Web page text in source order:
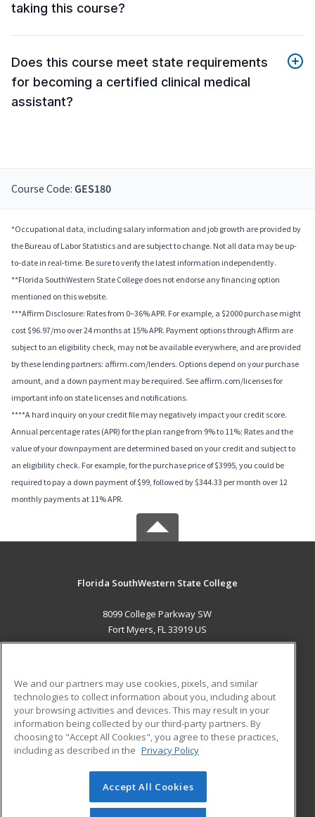
taking this course?
Does this course meet state requirements
for becoming a certified clinical medical
assistant?
Course Code: GES180
*Occupational data, including salary information and job growth are provided by
the Bureau of Labor Statistics and are subject to change. Not all data may be up-
to-date in real-time. Be sure to verify the latest information independently.
**Florida SouthWestern State College does not endorse any financing option
mentioned on this website.
***Affirm Disclosure: Rates from 0–36% APR. For example, a $2000 purchase might
cost $96.97/mo over 24 months at 15% APR. Payment options through Affirm are
subject to an eligibility check, may not be available everywhere, and are provided
by these lending partners: affirm.com/lenders. Options depend on your purchase
amount, and a down payment may be required. See affirm.com/licenses for
important info on state licenses and notifications.
****A hard inquiry on your credit file may negatively impact your credit score.
Annual percentage rates (APR) for the plan range from 9% to 11%; Rates and the
value of your downpayment are determined based on your credit and subject to
an eligibility check. For example, for the purchase price of $3995, you could be
required to pay a down payment of $99, followed by $344.33 per month over 12
monthly payments at 11% APR.
Florida SouthWestern State College
8099 College Parkway SW
Fort Myers, FL 33919 US
ADDITIONAL RESOURCES
Military
Financial Assistance
Help
Student Blog
© 2026 ed2go, a division of Cengage Learning. All rights
reserved. The material on this site cannot be reproduced or
We and our partners may use cookies, pixels, and similar
technologies to collect information about you, including about
your browsing activities and devices. This may result in your
information being collected by our third-party partners. By
choosing to "Accept All Cookies", you agree to these practices,
including as described in the Privacy Policy
Accept All Cookies